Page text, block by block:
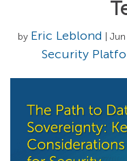
by Eric Leblond |
Security